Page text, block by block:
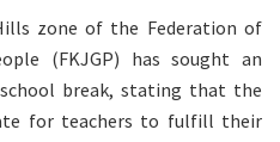
zone of the Federation of
(FKJGP) has sought an
break, stating that the
for teachers to fulfill their